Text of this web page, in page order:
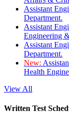
Assistant
Department.
Assistant
Engineering
Assistant
Department.
New:
Health
View All
Written Test